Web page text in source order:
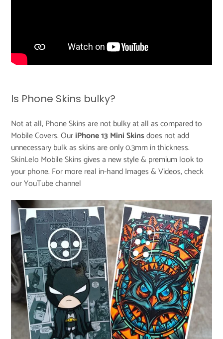
Is Phone Skins bulky?
Not at all, Phone Skins are not bulky at all as compared to
Mobile Covers. OuriPhone 13 Mini Skinsdoes not add
unnecessary bulk as skins are only 0.3mm in thickness.
SkinLelo Mobile Skins gives a new style & premium look to
your phone. For more real in-hand Images & Videos, check
ourYouTube channel